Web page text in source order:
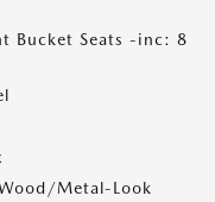
Bucket Seats -inc: 8
Metal-Look